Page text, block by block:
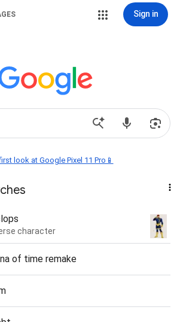
Sign in
look at Google Pixel 11 Pro📱
character
of time remake